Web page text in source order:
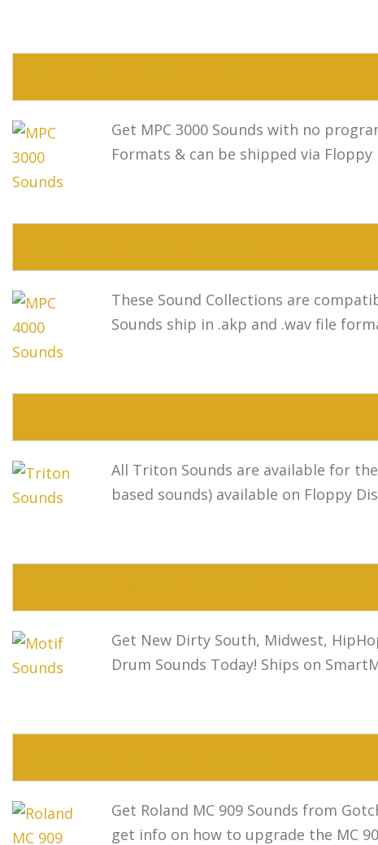
Get MPC 3000 Sounds with no
Formats & can be shipped via
These Sound Collections are
Sounds ship in .akp and .wav file
All Triton Sounds are available for
based sounds) available on Floppy
Get New Dirty South, Midwest,
Drum Sounds Today! Ships on
Get Roland MC 909 Sounds from
get info on how to upgrade the MC